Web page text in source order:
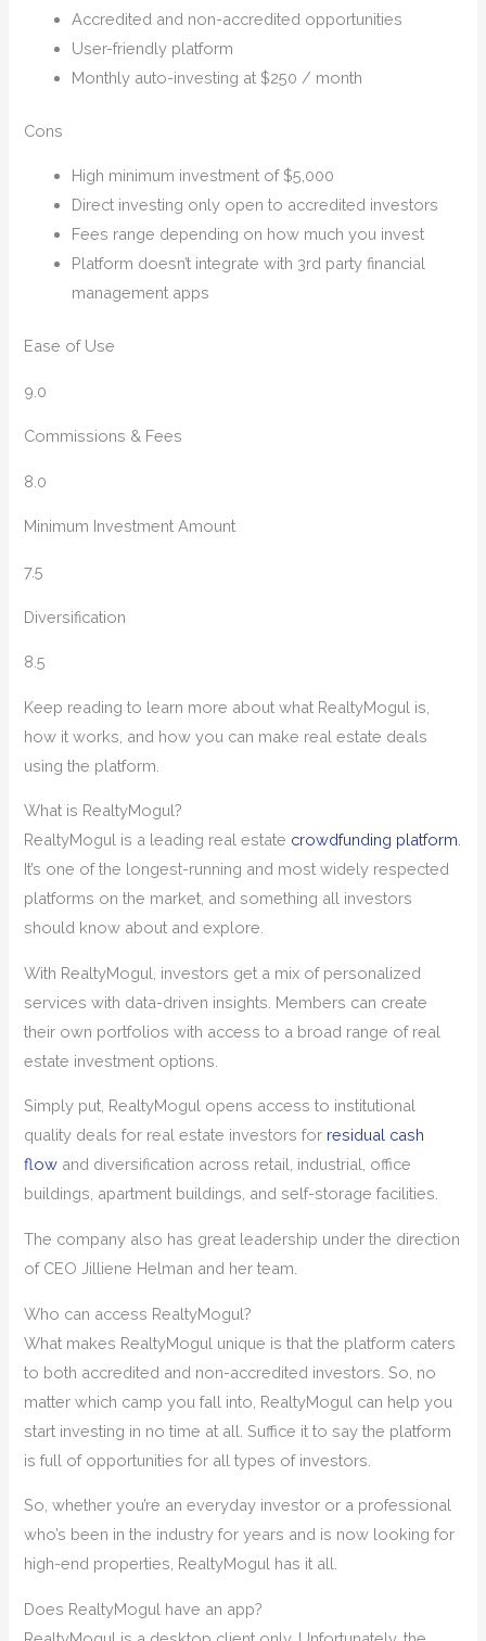
Accredited and non-accredited opportunities
User-friendly platform
Monthly auto-investing at $250 / month
Cons
High minimum investment of $5,000
Direct investing only open to accredited investors
Fees range depending on how much you invest
Platform doesn’t integrate with 3rd party financial
management apps
Ease of Use
9.0
Commissions & Fees
8.0
Minimum Investment Amount
7.5
Diversification
8.5
Keep reading to learn more about what RealtyMogul is,
how it works, and how you can make real estate deals
using the platform.
What is RealtyMogul?
RealtyMogul is a leading real estate crowdfunding platform
It’s one of the longest-running and most widely respected
platforms on the market, and something all investors
should know about and explore.
With RealtyMogul, investors get a mix of personalized
services with data-driven insights. Members can create
their own portfolios with access to a broad range of real
estate investment options.
Simply put, RealtyMogul opens access to institutional
quality deals for real estate investors for residual cash
flow and diversification across retail, industrial, office
buildings, apartment buildings, and self-storage facilities.
The company also has great leadership under the direction
of CEO Jilliene Helman and her team.
Who can access RealtyMogul?
What makes RealtyMogul unique is that the platform caters
to both accredited and non-accredited investors. So, no
matter which camp you fall into, RealtyMogul can help you
start investing in no time at all. Suffice it to say the platform
is full of opportunities for all types of investors.
So, whether you’re an everyday investor or a professional
who’s been in the industry for years and is now looking for
high-end properties, RealtyMogul has it all.
Does RealtyMogul have an app?